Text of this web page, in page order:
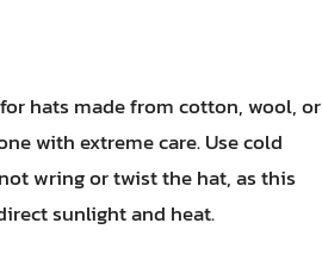
hats made from cotton, wool, or
with extreme care. Use cold
wring or twist the hat, as this
sunlight and heat.